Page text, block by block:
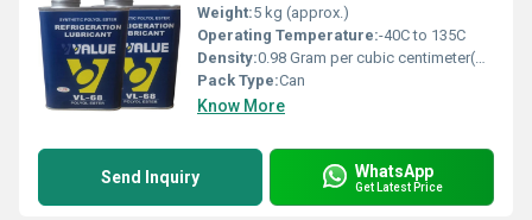
Weight:5 kg (approx.)
Operating Temperature:-40C to 135C
Density:0.98 Gram per cubic centimeter(g/cm3)
Pack Type:Can
Know More
Send Inquiry WhatsApp
Get Latest Price